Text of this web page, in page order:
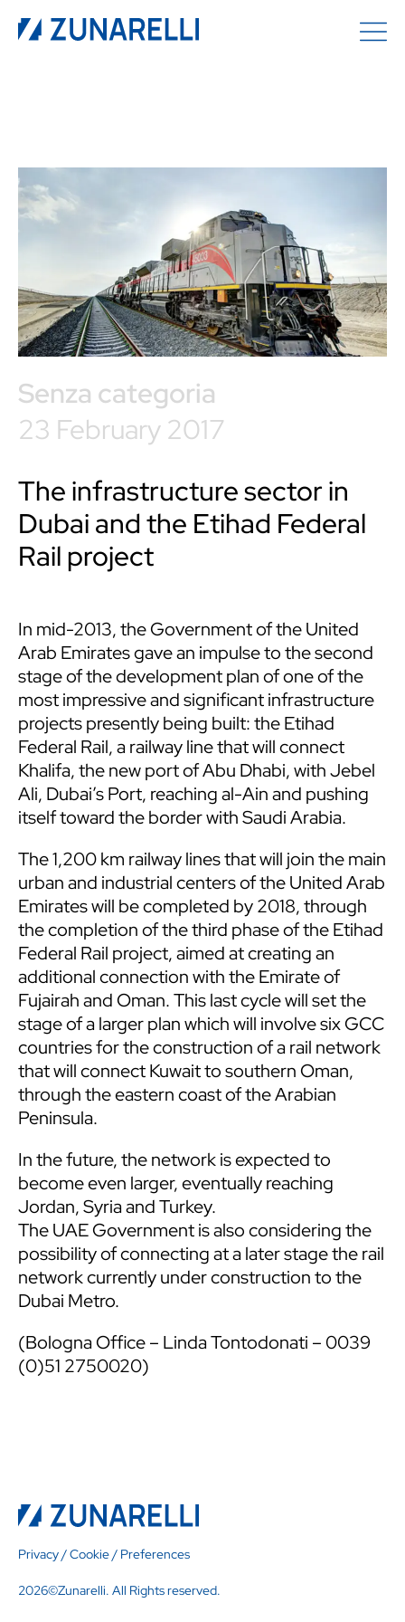
Senza categoria
23 February 2017
The infrastructure sector in
Dubai and the Etihad Federal
Rail project
In mid-2013, the Government of the United
Arab Emirates gave an impulse to the second
stage of the development plan of one of the
most impressive and significant infrastructure
projects presently being built: the Etihad
Federal Rail, a railway line that will connect
Khalifa, the new port of Abu Dhabi, with Jebel
Ali, Dubai’s Port, reaching al-Ain and pushing
itself toward the border with Saudi Arabia.
The 1,200 km railway lines that will join the main
urban and industrial centers of the United Arab
Emirates will be completed by 2018, through
the completion of the third phase of the Etihad
Federal Rail project, aimed at creating an
additional connection with the Emirate of
Fujairah and Oman. This last cycle will set the
stage of a larger plan which will involve six GCC
countries for the construction of a rail network
that will connect Kuwait to southern Oman,
through the eastern coast of the Arabian
Peninsula.
In the future, the network is expected to
become even larger, eventually reaching
Jordan, Syria and Turkey.
The UAE Government is also considering the
possibility of connecting at a later stage the rail
network currently under construction to the
Dubai Metro.
(Bologna Office – Linda Tontodonati – 0039
(0)51 2750020)
Privacy/Cookie/ Preferences
2026©Zunarelli. All Rights reserved.